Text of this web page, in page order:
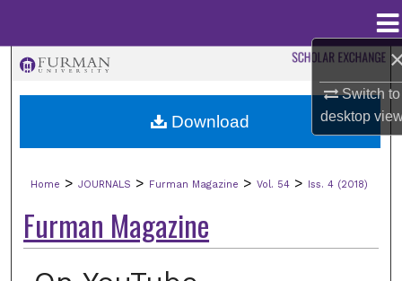
Switch to
desktop
Browse Collections
Digital Commons Network™
Home > JOURNALS > Furman Magazine > Vol. 54 > Iss. 4 (2018)
Furman Magazine
Download